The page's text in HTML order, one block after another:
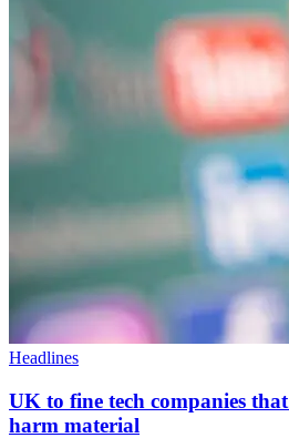
Headlines
UK to fine tech companies
harm material